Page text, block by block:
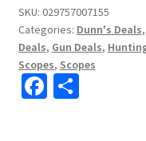
SKU: 029757007155
Categories: Dunn's Deals,
Deals, Gun Deals,
Scopes, Scopes
Fa S